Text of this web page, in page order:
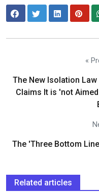
«
The New Isolation
Claims It is 'not
The 'Three Bottom
Related articles